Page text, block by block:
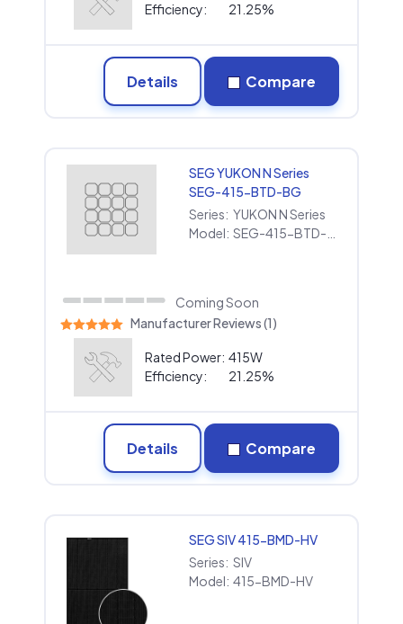
Efficiency:
21.25%
Details Compare
SEG YUKON N Series
SEG-415-BTD-BG
Series: YUKON N Series
Model:
Coming Soon
Manufacturer Reviews (1)
Rated Power: 415W
Efficiency:
21.25%
Details Compare
SEG SIV 415-BMD-HV
Series: SIV
Model: 415-BMD-HV